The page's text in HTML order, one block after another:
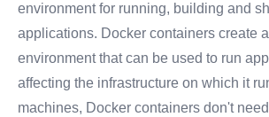
environment for running, building and
applications. Docker containers create
environment that can be used to run
affecting the infrastructure on which it
machines, Docker containers don't